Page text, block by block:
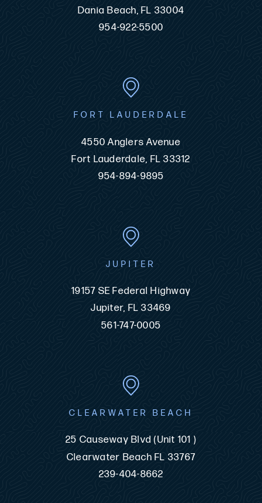
Dania Beach, FL 33004
954-922-5500
FORT LAUDERDALE
4550 Anglers Avenue
Fort Lauderdale, FL 33312
954-894-9895
JUPITER
19157 SE Federal Highway
Jupiter, FL 33469
561-747-0005
CLEARWATER BEACH
25 Causeway Blvd (Unit 101 )
Clearwater Beach FL 33767
239-404-8662